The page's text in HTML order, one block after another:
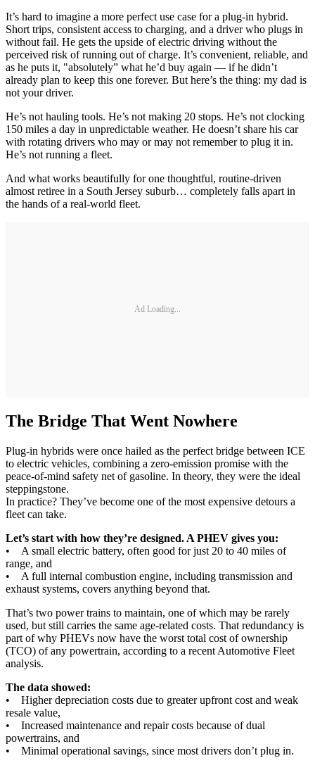
It’s hard to imagine a more perfect use case for a plug-in hybrid.
Short trips, consistent access to charging, and a driver who plugs in
without fail. He gets the upside of electric driving without the
perceived risk of running out of charge. It’s convenient, reliable, and
as he puts it, "absolutely” what he’d buy again — if he didn’t
already plan to keep this one forever. But here’s the thing: my dad is
not your driver.
He’s not hauling tools. He’s not making 20 stops. He’s not clocking
150 miles a day in unpredictable weather. He doesn’t share his car
with rotating drivers who may or may not remember to plug it in.
He’s not running a fleet.
And what works beautifully for one thoughtful, routine-driven
almost retiree in a South Jersey suburb… completely falls apart in
the hands of a real-world fleet.
Ad Loading...
The Bridge That Went Nowhere
Plug-in hybrids were once hailed as the perfect bridge between ICE
to electric vehicles, combining a zero-emission promise with the
peace-of-mind safety net of gasoline. In theory, they were the ideal
steppingstone.
In practice? They’ve become one of the most expensive detours a
fleet can take.
Let’s start with how they’re designed. A PHEV gives you:
• A small electric battery, often good for just 20 to 40 miles of
range, and
• A full internal combustion engine, including transmission and
exhaust systems, covers anything beyond that.
That’s two power trains to maintain, one of which may be rarely
used, but still carries the same age-related costs. That redundancy is
part of why PHEVs now have the worst total cost of ownership
(TCO) of any powertrain, according to a recent Automotive Fleet
analysis.
The data showed:
• Higher depreciation costs due to greater upfront cost and weak
resale value,
• Increased maintenance and repair costs because of dual
powertrains, and
• Minimal operational savings, since most drivers don’t plug in.